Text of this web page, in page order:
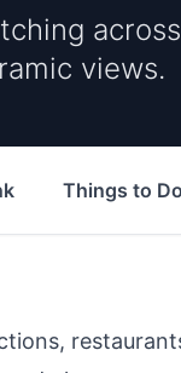
views.
Things to Do